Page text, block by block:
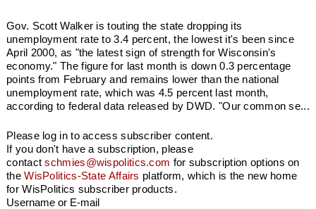
Gov. Scott Walker is touting the state dropping its
unemployment rate to 3.4 percent, the lowest it's been since
April 2000, as "the latest sign of strength for Wisconsin's
economy." The figure for last month is down 0.3 percentage
points from February and remains lower than the national
unemployment rate, which was 4.5 percent last month,
according to federal data released by DWD. "Our common se...
Please log in to access subscriber content.
If you don't have a subscription, please
contactschmies@wispolitics.com for subscription options on
theWisPolitics-State Affairs platform, which is the new home
for WisPolitics subscriber products.
Username or E-mail